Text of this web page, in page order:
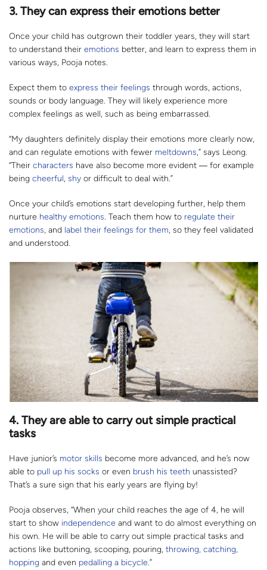
3. They can express their emotions better
Once your child has outgrown their toddler years, they will start
to understand their emotions better, and learn to express them in
various ways, Pooja notes.
Expect them to express their feelings through words, actions,
sounds or body language. They will likely experience more
complex feelings as well, such as being embarrassed.
“My daughters definitely display their emotions more clearly now,
and can regulate emotions with fewer meltdowns,” says Leong.
“Their characters have also become more evident ― for example
being cheerful, shy or difficult to deal with.”
Once your child’s emotions start developing further, help them
nurture healthy emotions. Teach them how to regulate their
emotions, and label their feelings for them, so they feel validated
and understood.
4. They are able to carry outsimple practical
tasks
Have junior’s motor skills become more advanced, and he’s now
able to pull up his socks or even brush his teeth unassisted?
That’s a sure sign that his early years are flying by!
Pooja observes, “When your child reaches the age of 4, he will
start to show independence and want to do almost everything on
his own. He will be able to carry out simple practical tasks and
actions like buttoning, scooping, pouring, throwing, catching,
hopping and even pedalling a bicycle.”